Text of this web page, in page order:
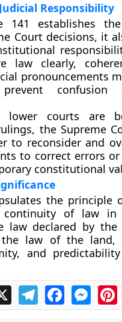
Responsibility
141 establishes
Court decisions, it
law clearly,
pronouncements
lower courts are
the Supreme
to reconsider and
to correct errors
constitutional
the principle
continuity of lawin
law declared by the
the law of the land,
and
X TelegramFacebook